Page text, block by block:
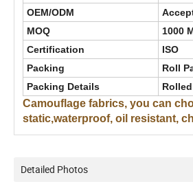
OEM/ODM
MOQ
1000
Certification
ISO
Packing
Roll
Packing Details
Camouflage fabrics, you can
static,waterproof, oil resistant,
Detailed Photos